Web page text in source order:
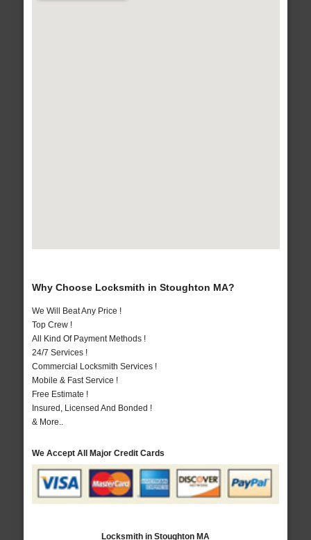
Why Choose Locksmith in Stoughton MA?
We Will Beat Any Price !
Top Crew !
All Kind Of Payment Methods !
24/7 Services !
Commercial Locksmith Services !
Mobile & Fast Service !
Free Estimate !
Insured, Licensed And Bonded !
& More..
We Accept All Major Credit Cards
Locksmith in Stoughton MA